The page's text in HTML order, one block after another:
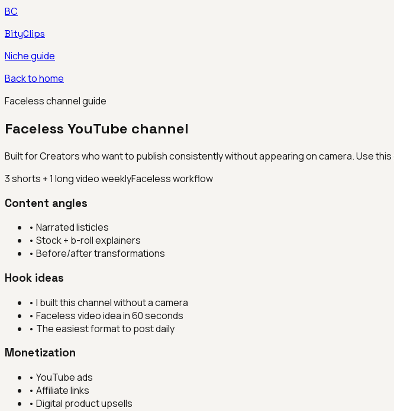
BC
BityClips
Niche guide
Back to home
Faceless channel guide
Faceless YouTube channel
Built forCreators who want to publish consistently without appearing on camera. Use
3 shorts + 1 long video weeklyFaceless workflow
Content angles
• Narrated listicles
• Stock + b-roll explainers
• Before/after transformations
Hook ideas
• I built this channel without a camera
• Faceless video idea in 60 seconds
• The easiest format to post daily
Monetization
• YouTube ads
• Affiliate links
• Digital product upsells